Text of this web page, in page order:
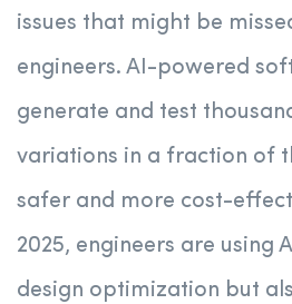
issues that might be
engineers. AI-powered
generate and test
variations in a fraction of
safer and more cost-
2025, engineers are using
design optimization but